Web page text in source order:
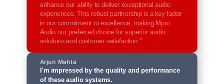
enhance our ability to deliver exceptional audio
experiences. This robust partnership is a key factor
in our commitment to excellence, making Mpro
Audio our preferred choice for superior audio
solutions and customer satisfaction.”
Arjun Mehta
I'm impressed by the quality and performance
of these audio systems.